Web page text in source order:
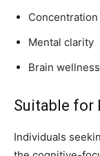
Concentration
Mental clarity
Brain wellness
Suitable for
Individuals